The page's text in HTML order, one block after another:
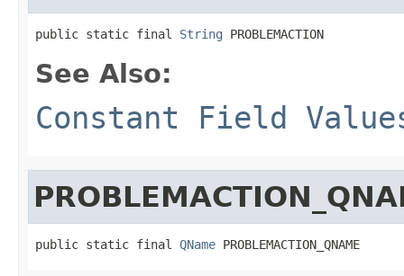
public static final String PROBLEMACTION
See Also:
Constant Field
public static final QName PROBLEMACTION_QNAME